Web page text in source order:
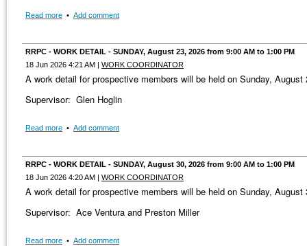
Read more • Add comment
RRPC - WORK DETAIL - SUNDAY, August 23, 2026 from 9:00 AM to 1:00 PM
18 Jun 2026 4:21 AM
WORK COORDINATOR
A work detail for prospective members will be held on Sunday,
Supervisor: Glen Hoglin
Read more • Add comment
RRPC - WORK DETAIL - SUNDAY, August 30, 2026 from 9:00 AM to 1:00 PM
18 Jun 2026 4:20 AM
WORK COORDINATOR
A work detail for prospective members will be held on Sunday,
Supervisor: Ace Ventura and Preston Miller
Read more • Add comment